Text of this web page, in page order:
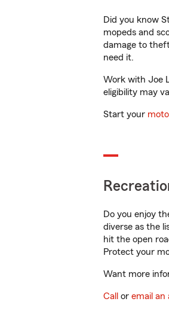
Did you know
mopeds and
damage to
need it.
Work with Joe
eligibility may
Start your
Do you enjoy
diverse as the
hit the open
Protect your
Want more
Call or email an